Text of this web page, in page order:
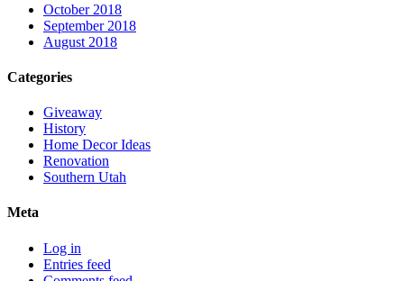
October 2018
September 2018
August 2018
Categories
Giveaway
History
Home Decor Ideas
Renovation
Southern Utah
Meta
Log in
Entries feed